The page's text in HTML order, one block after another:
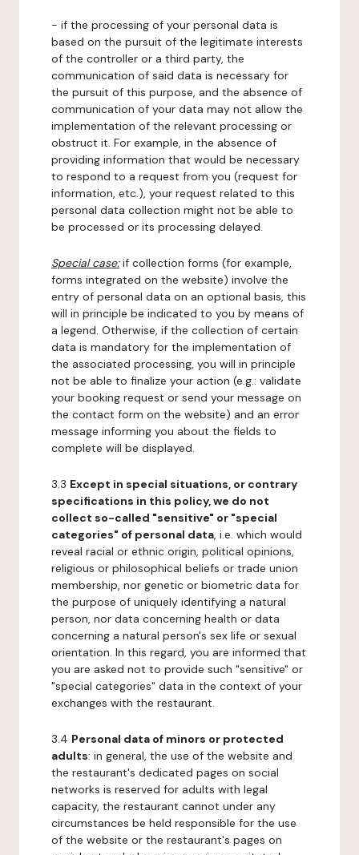
- if the processing of your personal data is
based on the pursuit of the legitimate interests
of the controller or a third party, the
communication of said data is necessary for
the pursuit of this purpose, and the absence of
communication of your data may not allow the
implementation of the relevant processing or
obstruct it. For example, in the absence of
providing information that would be necessary
to respond to a request from you (request for
information, etc.), your request related to this
personal data collection might not be able to
be processed or its processing delayed.
Special case:if collection forms (for example,
forms integrated on the website) involve the
entry of personal data on an optional basis, this
will in principle be indicated to you by means of
a legend. Otherwise, if the collection of certain
data is mandatory for the implementation of
the associated processing, you will in principle
not be able to finalize your action (e.g.: validate
your booking request or send your message on
the contact form on the website) and an error
message informing you about the fields to
complete will be displayed.
3.3 Except in special situations, or contrary
specifications in this policy, we do not
collect so-called "sensitive" or "special
categories" of personal data, i.e. which would
reveal racial or ethnic origin, political opinions,
religious or philosophical beliefs or trade union
membership, nor genetic or biometric data for
the purpose of uniquely identifying a natural
person, nor data concerning health or data
concerning a natural person's sex life or sexual
orientation. In this regard, you are informed that
you are asked not to provide such "sensitive" or
"special categories" data in the context of your
exchanges with the restaurant.
3.4 Personal data of minors or protected
adults: in general, the use of the website and
the restaurant's dedicated pages on social
networks is reserved for adults with legal
capacity, the restaurant cannot under any
circumstances be held responsible for the use
of the website or the restaurant's pages on